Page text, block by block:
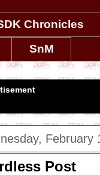
Chronicles
SnM
February
Post